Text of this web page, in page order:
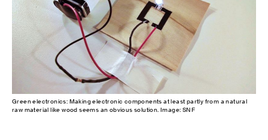
Green electronics: Making electronic components at least partly from a natural
raw material like wood seems an obvious solution. Image: SNF